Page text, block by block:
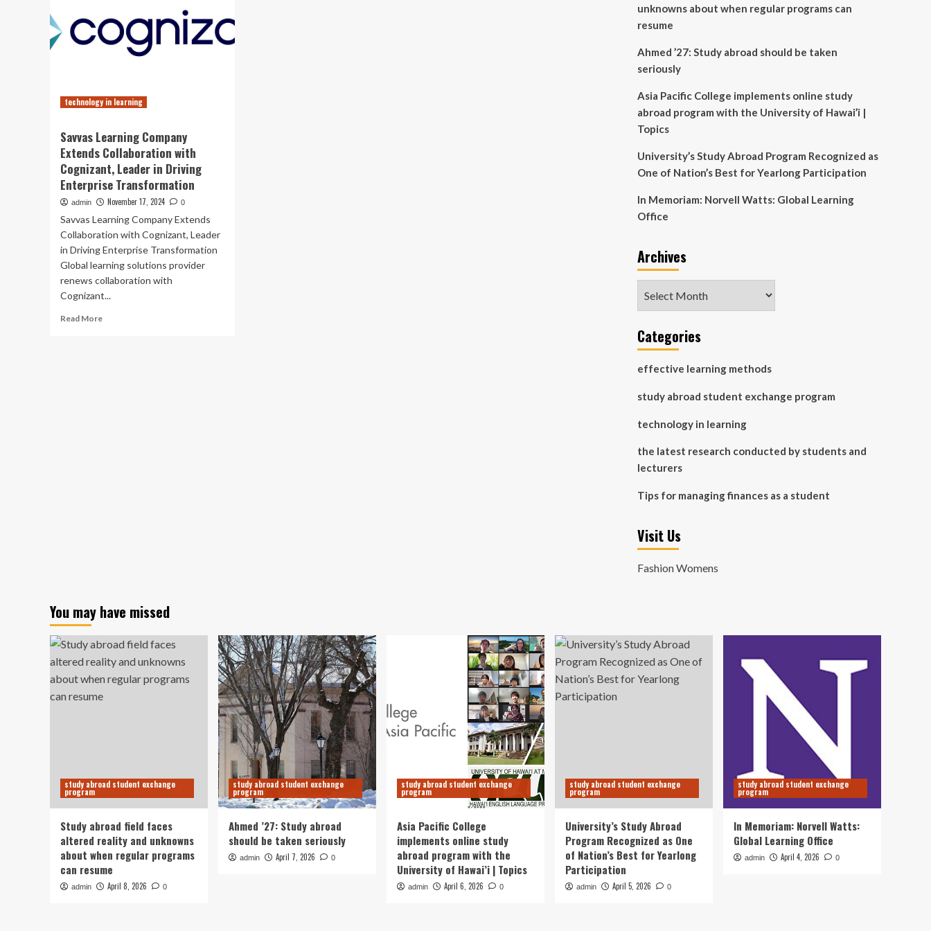
technology in learning
Savvas Learning Company
Extends Collaboration with
Cognizant, Leader in Driving
Enterprise Transformation
admin November 17, 2024 0
Savvas Learning Company Extends
Collaboration with Cognizant, Leader
in Driving Enterprise Transformation
Global learning solutions provider
renews collaboration with
Cognizant...
Read MoreRead
unknowns about when regular programs can
resume
Ahmed ’27: Study abroad should be taken
seriously
Asia Pacific College implements online study
abroad program with the University of Hawai’i |
Topics
University’s Study Abroad Program Recognized as
One of Nation’s Best for Yearlong Participation
In Memoriam: Norvell Watts: Global Learning
Office
Archives
Categories
effective learning methods
study abroad student exchange program
technology in learning
the latest research conducted by students and
lecturers
Tips for managing finances as a student
Visit Us
Fashion Womens
You may have missed
study abroad student exchange
program
Study abroad field faces
altered reality and unknowns
about when regular programs
can resume
admin April 8, 2026 0
study abroad student exchange
program
Ahmed ’27: Study abroad
should be taken seriously
admin April 7, 2026 0
study abroad student exchange
program
Asia Pacific College
implements online study
abroad program with the
University of Hawai’i | Topics
admin April 6, 2026 0
study abroad student exchange
program
University’s Study Abroad
Program Recognized as One
of Nation’s Best for Yearlong
Participation
admin April 5, 2026 0
study abroad student exchange
program
In Memoriam: Norvell Watts:
Global Learning Office
admin April 4, 2026 0